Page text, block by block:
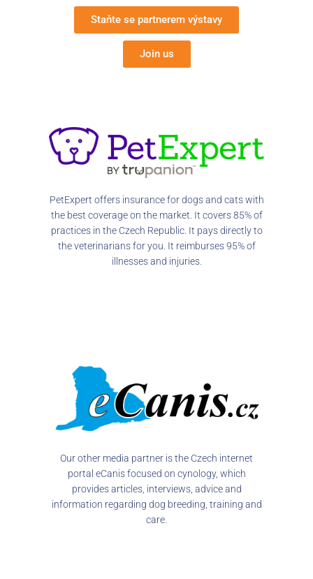
Staňte se partnerem výstavy
Join us
PetExpert offers insurance for dogs and cats with
the best coverage on the market. It covers 85% of
practices in the Czech Republic. It pays directly to
the veterinarians for you. It reimburses 95% of
illnesses and injuries.
Our other media partner is the Czech internet
portal eCanis focused on cynology, which
provides articles, interviews, advice and
information regarding dog breeding, training and
care.